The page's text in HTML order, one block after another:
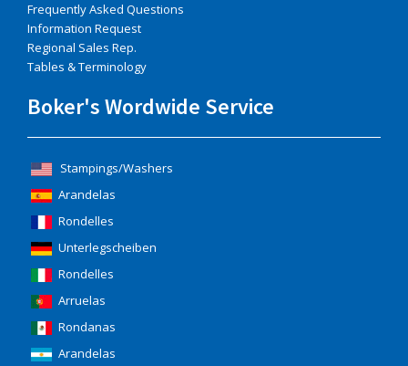
Frequently Asked Questions
Information Request
Regional Sales Rep.
Tables & Terminology
Boker's Wordwide Service
Stampings/Washers
Arandelas
Rondelles
Unterlegscheiben
Rondelles
Arruelas
Rondanas
Arandelas